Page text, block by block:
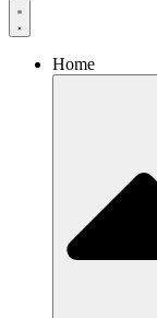
Home